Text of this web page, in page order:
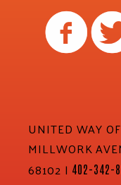
UNITED WAY
MILLWORK
68102 | 402-342-